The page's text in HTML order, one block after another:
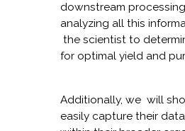
downstream
analyzing all this
the scientist to
for optimal yield and
Additionally, we will
easily capture their